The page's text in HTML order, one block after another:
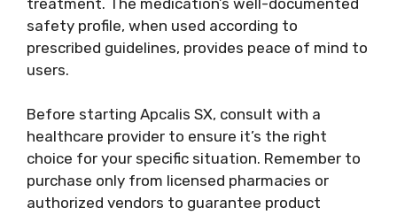
safety profile, when used according to
prescribed guidelines, provides peace of mind to
users.
Before starting Apcalis SX, consult with a
healthcare provider to ensure it’s the right
choice for your specific situation. Remember to
purchase only from licensed pharmacies or
authorized vendors to guarantee product